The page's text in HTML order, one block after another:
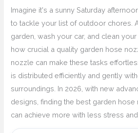
Imagine it's a sunny Saturday
to tackle your list of outdoor chores.
garden, wash your car, and clean
how crucial a quality garden hose
nozzle can make these tasks
is distributed efficiently and gently
surroundings. In 2026, with new
designs, finding the best garden
can achieve more with less stress and